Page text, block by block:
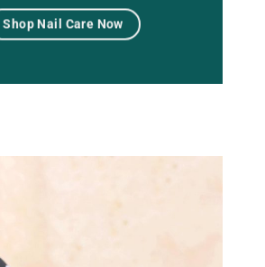
Shop Nail Care Now